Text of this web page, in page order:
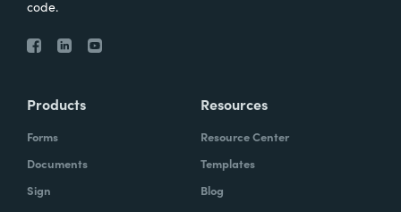
code.
Products
Forms
Documents
Sign
Resources
Resource Center
Templates
Blog